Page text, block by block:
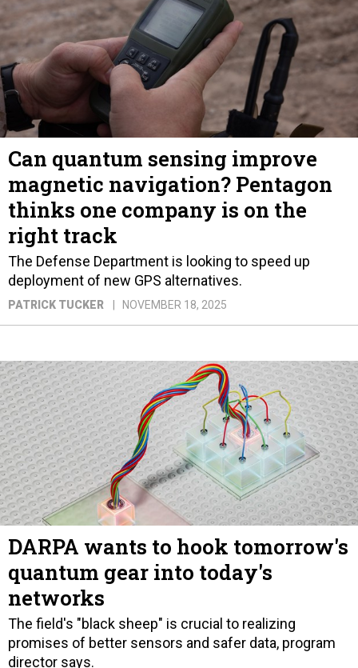
Can quantum sensing improve
magnetic navigation? Pentagon
thinks one company is on the
right track
The Defense Department is looking to speed up
deployment of new GPS alternatives.
PATRICK TUCKER NOVEMBER 18, 2025
DARPA wants to hook tomorrow's
quantum gear into today's
networks
The field's "black sheep" is crucial to realizing
promises of better sensors and safer data, program
director says.